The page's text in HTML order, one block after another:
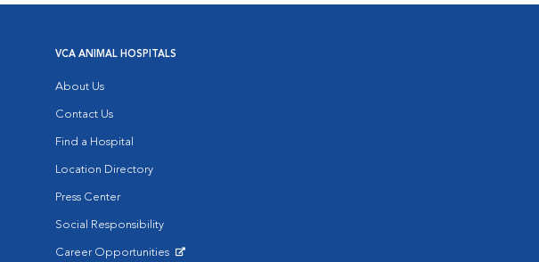
VCA ANIMAL HOSPITALS
About Us
Contact Us
Find a Hospital
Location Directory
Press Center
Social Responsibility
Career Opportunities